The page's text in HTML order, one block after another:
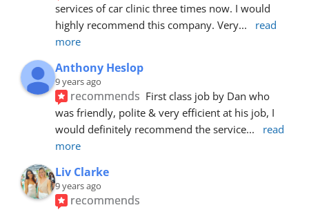
services of car clinic three times now. I would
highly recommend this company. Very...
read
more
Anthony Heslop
9 years ago
recommends First class job by Dan who
was friendly, polite & very efficient at his job, I
would definitely recommend the service...
read
more
Liv Clarke
9 years ago
recommends